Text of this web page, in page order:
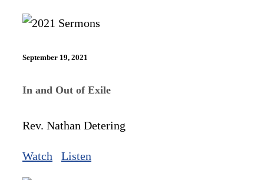
September 19, 2021
In and Out of Exile
Rev. Nathan Detering
Watch Listen